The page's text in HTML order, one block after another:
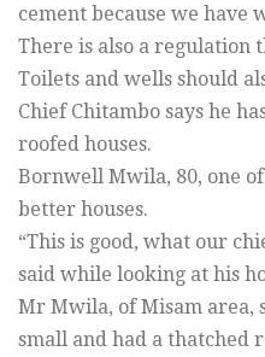
cement because we have
There is also a regulation
Toilets and wells should
Chief Chitambo says he
roofed houses.
Bornwell Mwila, 80, one
better houses.
“This is good, what our
said while looking at his
Mr Mwila, of Misam area,
small and had a thatched